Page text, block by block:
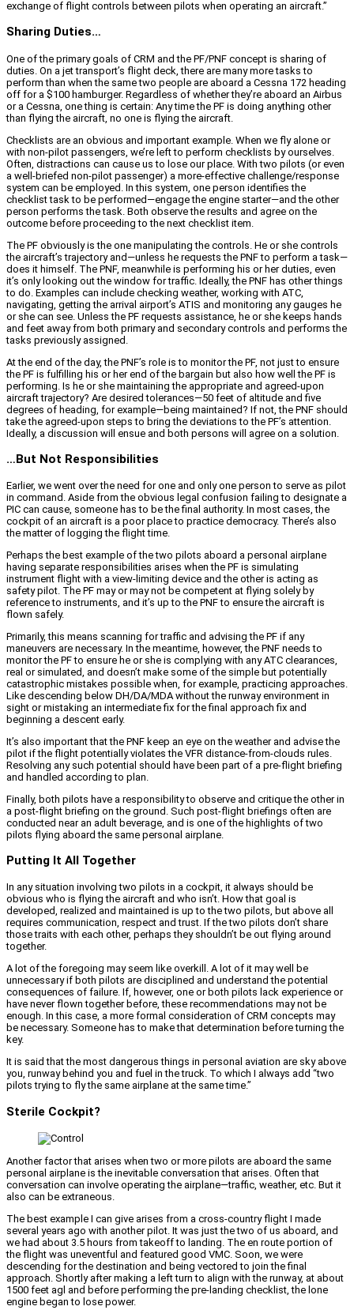
exchange of flight controls between pilots when operating an aircraft.”
Sharing Duties…
One of the primary goals of CRM and the PF/PNF concept is sharing of
duties. On a jet transport’s flight deck, there are many more tasks to
perform than when the same two people are aboard a Cessna 172 heading
off for a $100 hamburger. Regardless of whether they’re aboard an Airbus
or a Cessna, one thing is certain: Any time the PF is doing anything other
than flying the aircraft, no one is flying the aircraft.
Checklists are an obvious and important example. When we fly alone or
with non-pilot passengers, we’re left to perform checklists by ourselves.
Often, distractions can cause us to lose our place. With two pilots (or even
a well-briefed non-pilot passenger) a more-effective challenge/response
system can be employed. In this system, one person identifies the
checklist task to be performed—engage the engine starter—and the other
person performs the task. Both observe the results and agree on the
outcome before proceeding to the next checklist item.
The PF obviously is the one manipulating the controls. He or she controls
the aircraft’s trajectory and—unless he requests the PNF to perform a task—
does it himself. The PNF, meanwhile is performing his or her duties, even
it’s only looking out the window for traffic. Ideally, the PNF has other things
to do. Examples can include checking weather, working with ATC,
navigating, getting the arrival airport’s ATIS and monitoring any gauges he
or she can see. Unless the PF requests assistance, he or she keeps hands
and feet away from both primary and secondary controls and performs the
tasks previously assigned.
At the end of the day, the PNF’s role is to monitor the PF, not just to ensure
the PF is fulfilling his or her end of the bargain but also how well the PF is
performing. Is he or she maintaining the appropriate and agreed-upon
aircraft trajectory? Are desired tolerances—50 feet of altitude and five
degrees of heading, for example—being maintained? If not, the PNF should
take the agreed-upon steps to bring the deviations to the PF’s attention.
Ideally, a discussion will ensue and both persons will agree on a solution.
…But Not Responsibilities
Earlier, we went over the need for one and only one person to serve as pilot
in command. Aside from the obvious legal confusion failing to designate a
PIC can cause, someone has to be the final authority. In most cases, the
cockpit of an aircraft is a poor place to practice democracy. There’s also
the matter of logging the flight time.
Perhaps the best example of the two pilots aboard a personal airplane
having separate responsibilities arises when the PF is simulating
instrument flight with a view-limiting device and the other is acting as
safety pilot. The PF may or may not be competent at flying solely by
reference to instruments, and it’s up to the PNF to ensure the aircraft is
flown safely.
Primarily, this means scanning for traffic and advising the PF if any
maneuvers are necessary. In the meantime, however, the PNF needs to
monitor the PF to ensure he or she is complying with any ATC clearances,
real or simulated, and doesn’t make some of the simple but potentially
catastrophic mistakes possible when, for example, practicing approaches.
Like descending below DH/DA/MDA without the runway environment in
sight or mistaking an intermediate fix for the final approach fix and
beginning a descent early.
It’s also important that the PNF keep an eye on the weather and advise the
pilot if the flight potentially violates the VFR distance-from-clouds rules.
Resolving any such potential should have been part of a pre-flight briefing
and handled according to plan.
Finally, both pilots have a responsibility to observe and critique the other in
a post-flight briefing on the ground. Such post-flight briefings often are
conducted near an adult beverage, and is one of the highlights of two
pilots flying aboard the same personal airplane.
Putting It All Together
In any situation involving two pilots in a cockpit, it always should be
obvious who is flying the aircraft and who isn’t. How that goal is
developed, realized and maintained is up to the two pilots, but above all
requires communication, respect and trust. If the two pilots don’t share
those traits with each other, perhaps they shouldn’t be out flying around
together.
A lot of the foregoing may seem like overkill. A lot of it may well be
unnecessary if both pilots are disciplined and understand the potential
consequences of failure. If, however, one or both pilots lack experience or
have never flown together before, these recommendations may not be
enough. In this case, a more formal consideration of CRM concepts may
be necessary. Someone has to make that determination before turning the
key.
It is said that the most dangerous things in personal aviation are sky above
you, runway behind you and fuel in the truck. To which I always add “two
pilots trying to fly the same airplane at the same time.”
Sterile Cockpit?
Another factor that arises when two or more pilots are aboard the same
personal airplane is the inevitable conversation that arises. Often that
conversation can involve operating the airplane—traffic, weather, etc. But it
also can be extraneous.
The best example I can give arises from a cross-country flight I made
several years ago with another pilot. It was just the two of us aboard, and
we had about 3.5 hours from takeoff to landing. The en route portion of
the flight was uneventful and featured good VMC. Soon, we were
descending for the destination and being vectored to join the final
approach. Shortly after making a left turn to align with the runway, at about
1500 feet agl and before performing the pre-landing checklist, the lone
engine began to lose power.